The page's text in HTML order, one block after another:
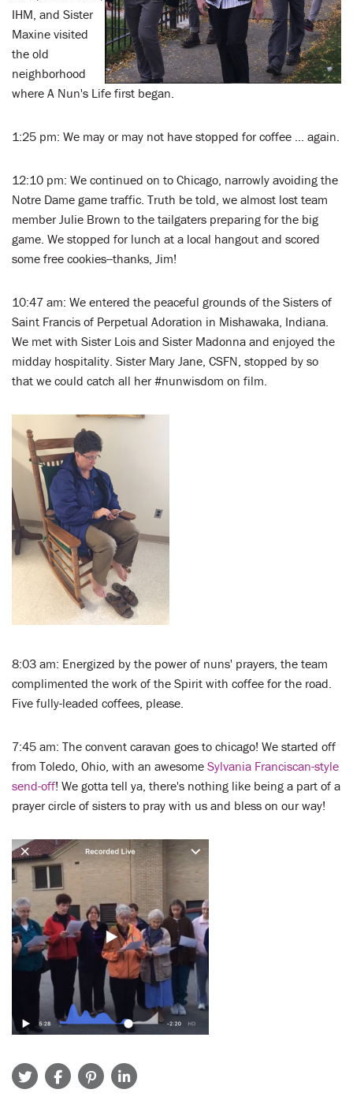
IHM, and Sister
Maxine visited
the old
neighborhood
where A Nun's Life first began.
1:25 pm: We may or may not have stopped for coffee ... again.
12:10 pm: We continued on to Chicago, narrowly avoiding the
Notre Dame game traffic. Truth be told, we almost lost team
member Julie Brown to the tailgaters preparing for the big
game. We stopped for lunch at a local hangout and scored
some free cookies--thanks, Jim!
10:47 am: We entered the peaceful grounds of the Sisters of
Saint Francis of Perpetual Adoration in Mishawaka, Indiana.
We met with Sister Lois and Sister Madonna and enjoyed the
midday hospitality. Sister Mary Jane, CSFN, stopped by so
that we could catch all her #nunwisdom on film.
8:03 am: Energized by the power of nuns' prayers, the team
complimented the work of the Spirit with coffee for the road.
Five fully-leaded coffees, please.
7:45 am: The convent caravan goes to chicago! We started off
from Toledo, Ohio, with an awesome Sylvania Franciscan-style
send-off! We gotta tell ya, there's nothing like being a part of a
prayer circle of sisters to pray with us and bless on our way!